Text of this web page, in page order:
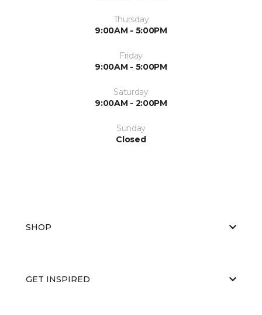
Thursday
9:00AM - 5:00PM
Friday
9:00AM - 5:00PM
Saturday
9:00AM - 2:00PM
Sunday
Closed
SHOP
GET INSPIRED